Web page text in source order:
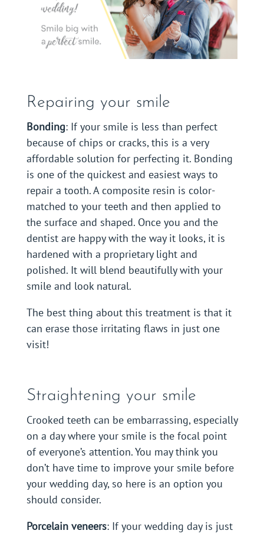
Repairing your smile
Bonding: If your smile is less than perfect
because of chips or cracks, this is a very
affordable solution for perfecting it. Bonding
is one of the quickest and easiest ways to
repair a tooth. A composite resin is color-
matched to your teeth and then applied to
the surface and shaped. Once you and the
dentist are happy with the way it looks, it is
hardened with a proprietary light and
polished. It will blend beautifully with your
smile and look natural.
The best thing about this treatment is that it
can erase those irritating flaws in just one
visit!
Straightening your smile
Crooked teeth can be embarrassing, especially
on a day where your smile is the focal point
of everyone’s attention. You may think you
don’t have time to improve your smile before
your wedding day, so here is an option you
should consider.
Porcelain veneers: If your wedding day is just